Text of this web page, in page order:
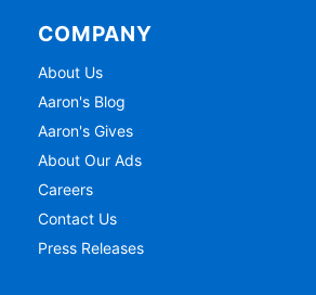
COMPANY
About Us
Aaron's Blog
Aaron's Gives
About Our Ads
Careers
Contact Us
Press Releases